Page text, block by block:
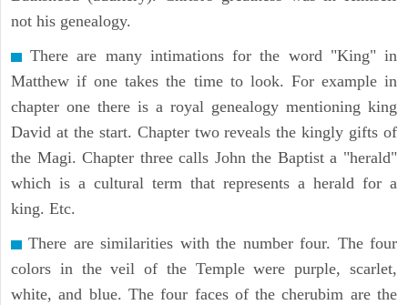
not his genealogy.
There are many intimations for the word "King" in
Matthew if one takes the time to look. For example in
chapter one there is a royal genealogy mentioning king
David at the start. Chapter two reveals the kingly gifts of
the Magi. Chapter three calls John the Baptist a "herald"
which is a cultural term that represents a herald for a
king. Etc.
There are similarities with the number four. The four
colors in the veil of the Temple were purple, scarlet,
white, and blue. The four faces of the cherubim are the